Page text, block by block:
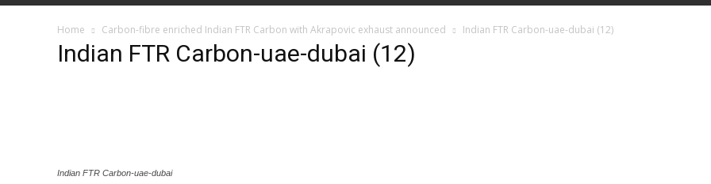
Home Carbon-fibre enriched Indian FTR Carbon with Akrapovic exhaust announced Indian FTR Carbon-uae-dubai (12)
Indian FTR Carbon-uae-dubai (12)
Indian FTR Carbon-uae-dubai